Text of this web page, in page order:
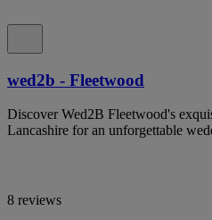
wed2b - Fleetwood
Discover Wed2B Fleetwood's
Lancashire for an unforgettable
8 reviews